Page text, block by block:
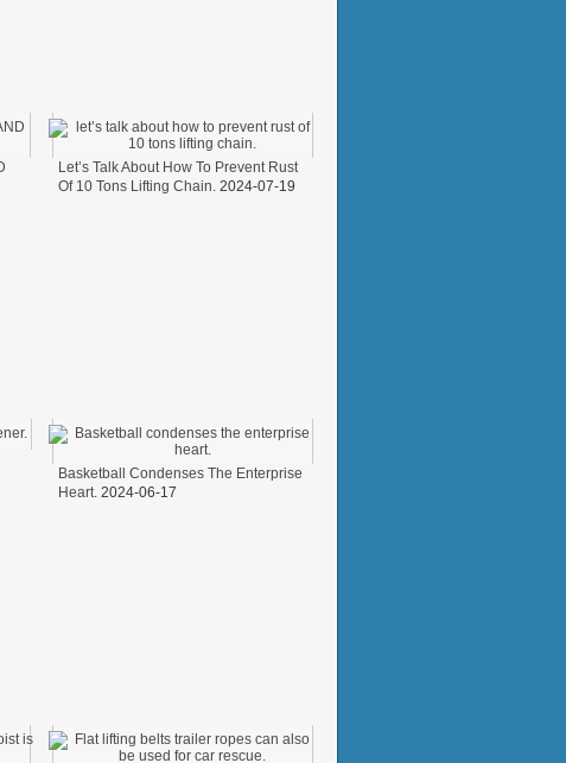
Let’s Talk About How To Prevent Rust
Of 10 Tons Lifting Chain. 2024-07-19
Basketball Condenses The Enterprise
Heart. 2024-06-17